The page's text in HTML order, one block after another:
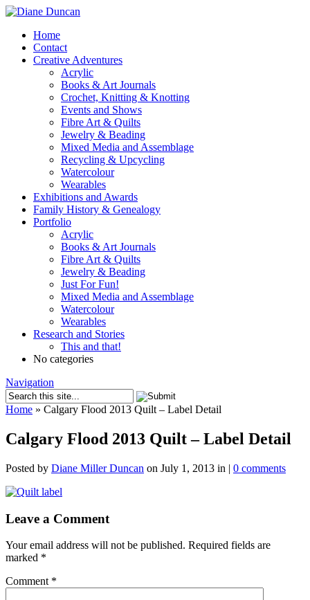
Home
Contact
Creative Adventures
Acrylic
Books & Art Journals
Crochet, Knitting & Knotting
Events and Shows
Fibre Art & Quilts
Jewelry & Beading
Mixed Media and Assemblage
Recycling & Upcycling
Watercolour
Wearables
Exhibitions and Awards
Family History & Genealogy
Portfolio
Acrylic
Books & Art Journals
Fibre Art & Quilts
Jewelry & Beading
Just For Fun!
Mixed Media and Assemblage
Watercolour
Wearables
Research and Stories
This and that!
No categories
Navigation
Home » Calgary Flood 2013 Quilt – Label Detail
Calgary Flood 2013 Quilt – Label Detail
Posted by Diane Miller Duncan on July 1, 2013 in | 0 comments
Leave a Comment
Your email address will not be published. Required fields are
marked *
Comment *